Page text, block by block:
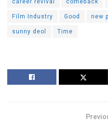
Film Industry
Good new
sunny deol
Time